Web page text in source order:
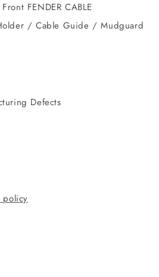
FENDER CABLE
/ Cable Guide / Mudguard
Defects
policy